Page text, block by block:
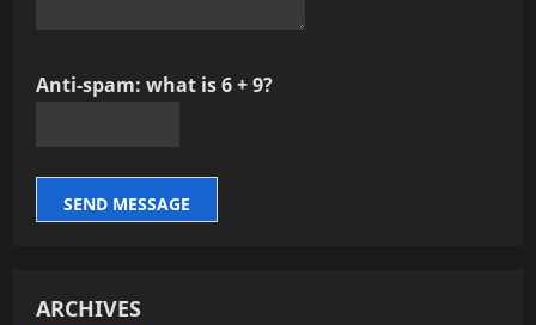
Anti-spam: what is 6 + 9?
SEND MESSAGE
ARCHIVES